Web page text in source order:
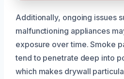
Additionally, ongoing issues
malfunctioning appliances
exposure over time. Smoke
tend to penetrate deep into
which makes drywall